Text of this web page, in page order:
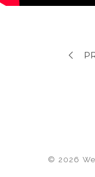
© 2026